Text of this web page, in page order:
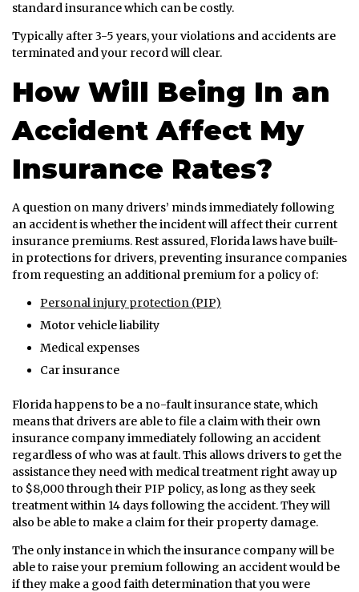
standard insurance which can be costly.
Typically after 3-5 years, your violations and accidents are
terminated and your record will clear.
How Will Being In an
Accident Affect My
Insurance Rates?
A question on many drivers’ minds immediately following
an accident is whether the incident will affect their current
insurance premiums. Rest assured, Florida laws have built-
in protections for drivers, preventing insurance companies
from requesting an additional premium for a policy of:
Personal injury protection (PIP)
Motor vehicle liability
Medical expenses
Car insurance
Florida happens to be a no-fault insurance state, which
means that drivers are able to file a claim with their own
insurance company immediately following an accident
regardless of who was at fault. This allows drivers to get the
assistance they need with medical treatment right away up
to $8,000 through their PIP policy, as long as they seek
treatment within 14 days following the accident. They will
also be able to make a claim for their property damage.
The only instance in which the insurance company will be
able to raise your premium following an accident would be
if they make a good faith determination that you were